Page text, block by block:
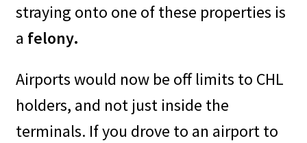
straying onto one of these properties is
a felony.
Airports would now be off limits to CHL
holders, and not just inside the
terminals. If you drove to an airport to